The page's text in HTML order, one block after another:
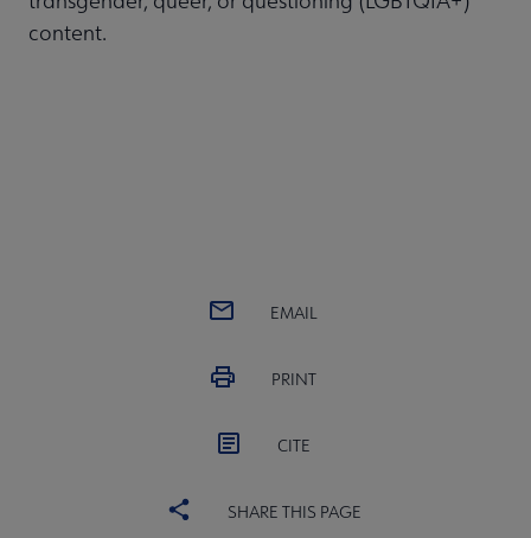
content.
EMAIL
PRINT
CITE
SHARE THIS PAGE